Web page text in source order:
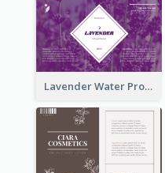
Lavender Water Product Label